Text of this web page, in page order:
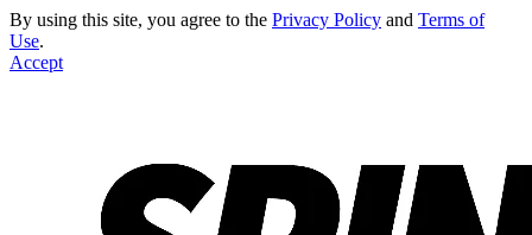
By using this site, you agree to the Privacy Policy and Terms of
Use.
Accept